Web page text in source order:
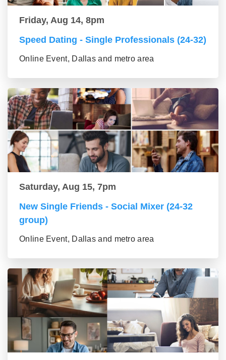
Friday, Aug 14, 8pm
Speed Dating - Single Professionals (24-32)
Online Event, Dallas and metro area
Saturday, Aug 15, 7pm
New Single Friends - Social Mixer (24-32
group)
Online Event, Dallas and metro area